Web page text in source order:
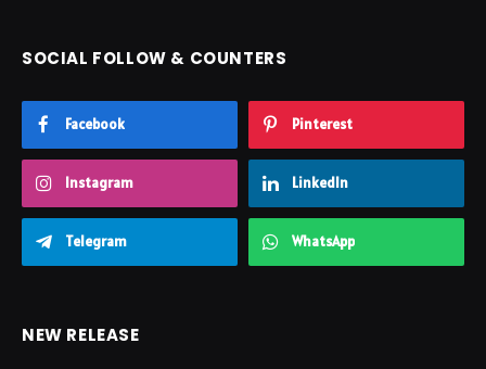
SOCIAL FOLLOW & COUNTERS
Facebook Pinterest
Instagram LinkedIn
Telegram WhatsApp
NEW RELEASE